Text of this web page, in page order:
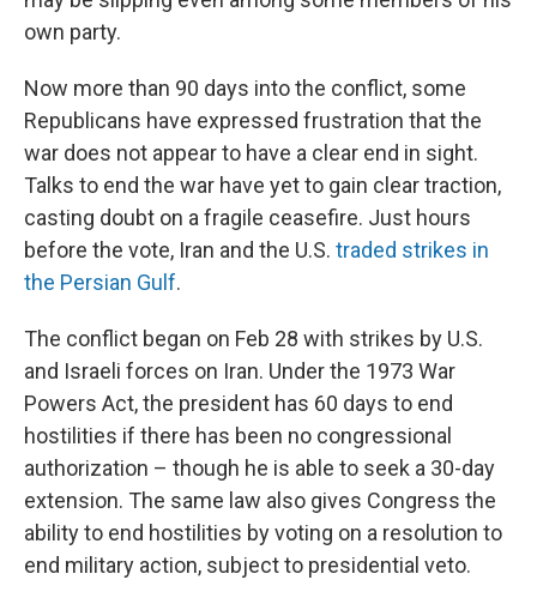
own party.
Now more than 90 days into the conflict, some
Republicans have expressed frustration that the
war does not appear to have a clear end in sight.
Talks to end the war have yet to gain clear traction,
casting doubt on a fragile ceasefire. Just hours
before the vote, Iran and the U.S. traded strikes in
the Persian Gulf.
The conflict began on Feb 28 with strikes by U.S.
and Israeli forces on Iran. Under the 1973 War
Powers Act, the president has 60 days to end
hostilities if there has been no congressional
authorization – though he is able to seek a 30-day
extension. The same law also gives Congress the
ability to end hostilities by voting on a resolution to
end military action, subject to presidential veto.